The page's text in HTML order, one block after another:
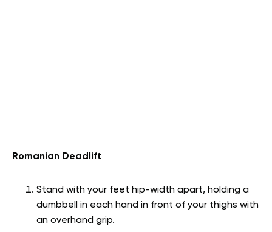
Romanian Deadlift
Stand with your feet hip-width apart, holding a
dumbbell in each hand in front of your thighs with
an overhand grip.